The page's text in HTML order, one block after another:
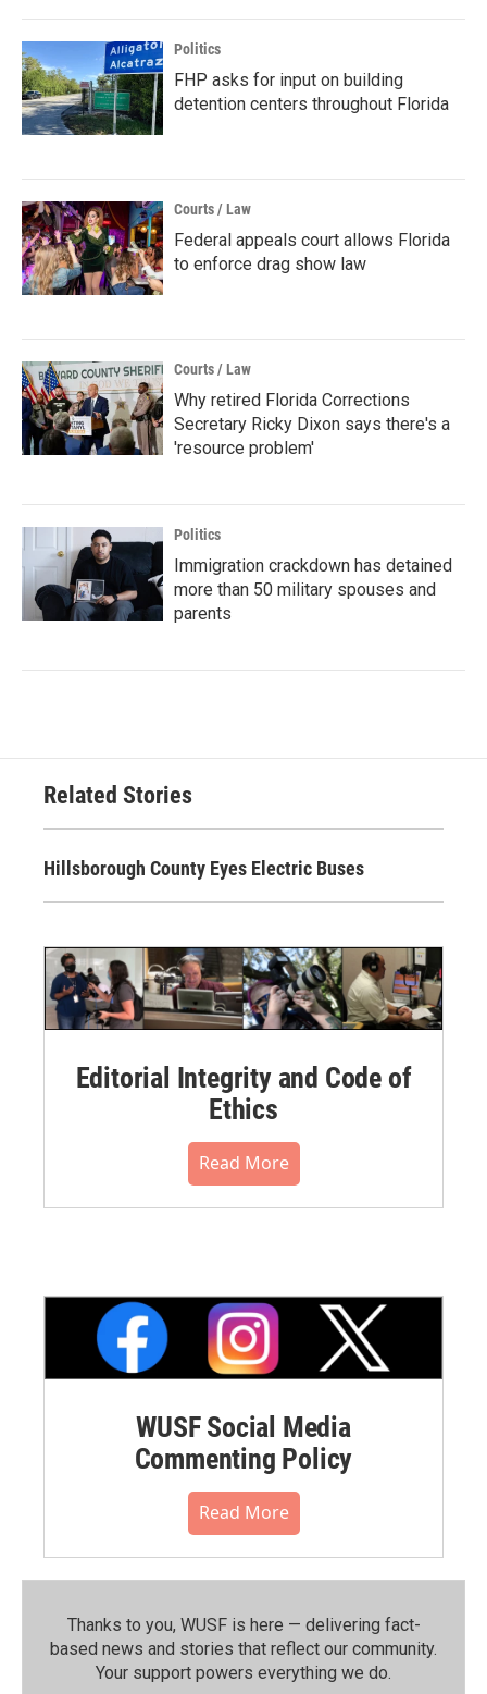
Politics
FHP asks for input on building
detention centers throughout Florida
Courts / Law
Federal appeals court allows Florida
to enforce drag show law
Courts / Law
Why retired Florida Corrections
Secretary Ricky Dixon says there's a
'resource problem'
Politics
Immigration crackdown has detained
more than 50 military spouses and
parents
Related Stories
Hillsborough County Eyes Electric Buses
Editorial Integrity and Code of
Ethics
Read More
WUSF Social Media
Commenting Policy
Read More
Thanks to you, WUSF is here — delivering fact-
based news and stories that reflect our community.⁠
Your support powers everything we do.